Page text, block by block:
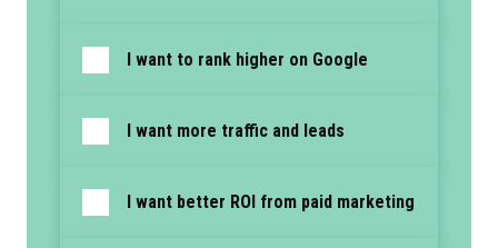
I want to rank higher on Google
I want more traffic and leads
I want better ROI from paid marketing